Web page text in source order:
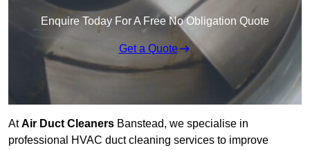
Enquire Today For A Free No Obligation Quote
Get a Quote
AtAir Duct Cleaners Banstead, we specialise in
professional HVAC duct cleaning services to improve